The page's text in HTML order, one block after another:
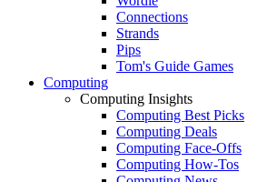
Connections
Strands
Pips
Tom's Guide Games
Computing
Computing Insights
Computing Best Picks
Computing Deals
Computing Face-Offs
Computing How-Tos